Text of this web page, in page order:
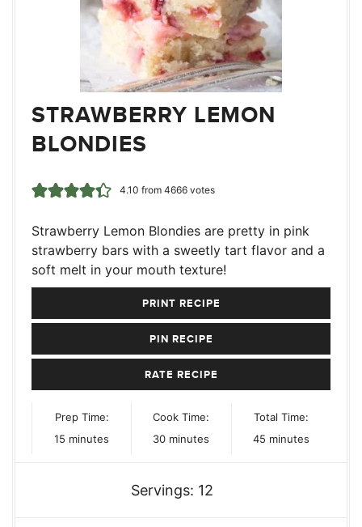
STRAWBERRY LEMON
BLONDIES
4.10 from 4666votes
Strawberry Lemon Blondies are pretty in pink
strawberry bars with a sweetly tart flavor and a
soft melt in your mouth texture!
PRINT RECIPE
PIN RECIPE
RATE RECIPE
Prep Time:
15 minutes
minutes
Cook Time:
30minutes
minutes
Total Time:
45minutes
minutes
Servings: 12